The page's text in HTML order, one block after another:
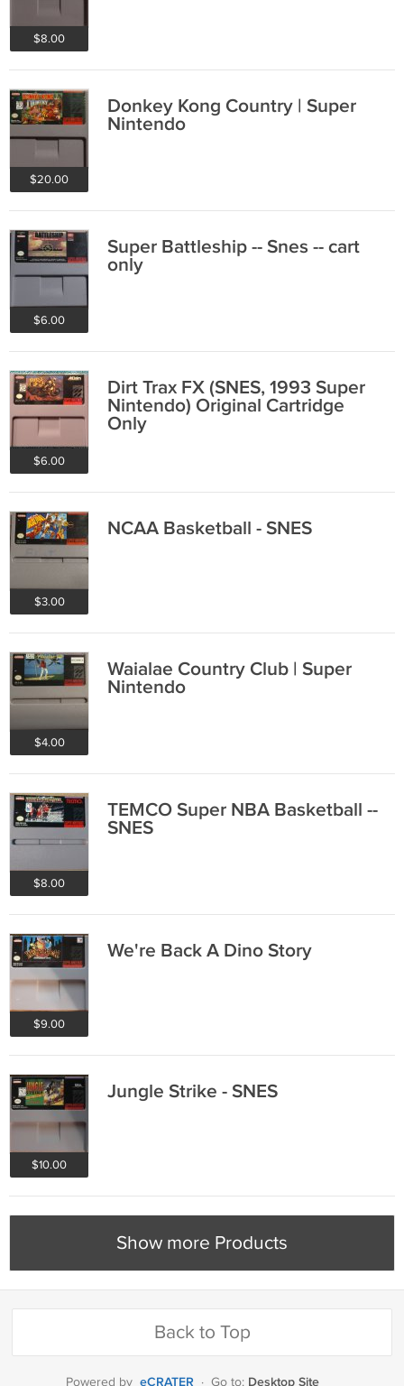
$8.00
$20.00
Donkey Kong Country | Super
Nintendo
$6.00
Super Battleship -- Snes -- cart
only
$6.00
Dirt Trax FX (SNES, 1993 Super
Nintendo) Original Cartridge
Only
$3.00
NCAA Basketball - SNES
$4.00
Waialae Country Club | Super
Nintendo
$8.00
TEMCO Super NBA Basketball --
SNES
$9.00
We're Back A Dino Story
$10.00
Jungle Strike - SNES
Show more Products
Back to Top
Powered by eCRATER · Go to: Desktop Site